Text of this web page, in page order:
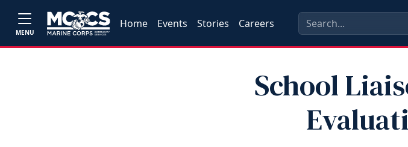
MENU
Home Events Stories Careers
School